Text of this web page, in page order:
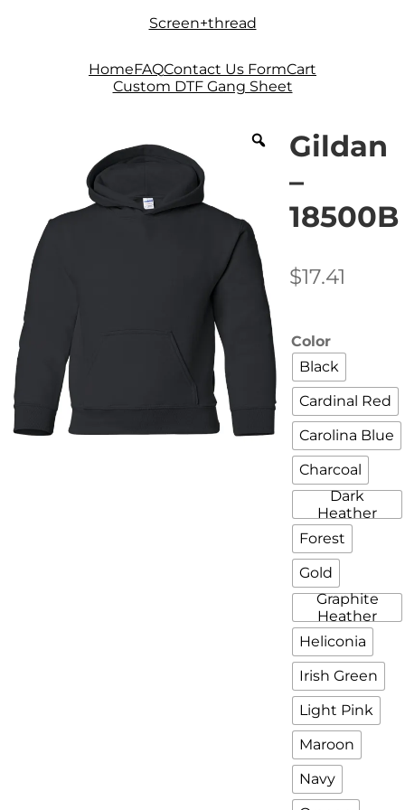
Skip
Skip
Screen+thread
HomeFAQContact Us FormCart
Custom DTF Gang Sheet
Gildan
–
18500B
$17.41
Color
Black
Cardinal Red
Carolina Blue
Charcoal
Dark
Heather
Forest
Gold
Graphite
Heather
Heliconia
Irish Green
Light Pink
Maroon
Navy